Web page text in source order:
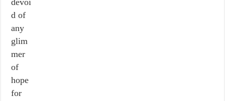
devoi
d of
any
glim
mer
of
hope
for